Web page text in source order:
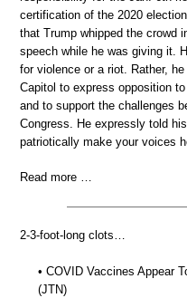
certification of the 2020
that Trump whipped the crowd
speech while he was giving it.
for violence or a riot. Rather,
Capitol to express opposition
and to support the challenges
Congress. He expressly told
patriotically make your voices
Read more …
2-3-foot-long clots…
• COVID Vaccines Appear
(JTN)